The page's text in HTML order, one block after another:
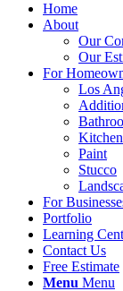
Home
About
Our
Our
For
Los
Paint
Stucco
For
Portfolio
Learning
Contact Us
Free Estimate
Menu Menu